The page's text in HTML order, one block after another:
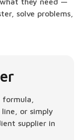
solve problems,
or simply
supplier in